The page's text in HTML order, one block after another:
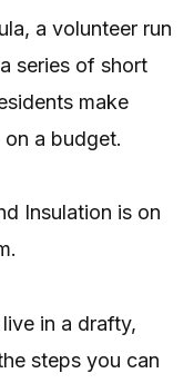
a volunteer run
series of short
make
a budget.
Insulation is on
in a drafty,
steps you can